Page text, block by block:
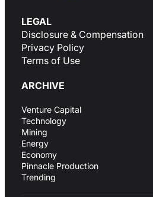
LEGAL
Disclosure & Compensation
Privacy Policy
Terms of Use
ARCHIVE
Venture Capital
Technology
Mining
Energy
Economy
Pinnacle Production
Trending